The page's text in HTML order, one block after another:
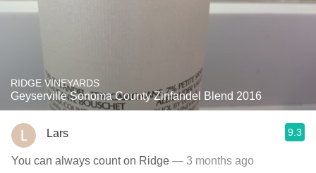
RIDGE VINEYARDS
Geyserville Sonoma County Zinfandel Blend 2016
Lars 9.3
You can always count on Ridge — 3 months ago